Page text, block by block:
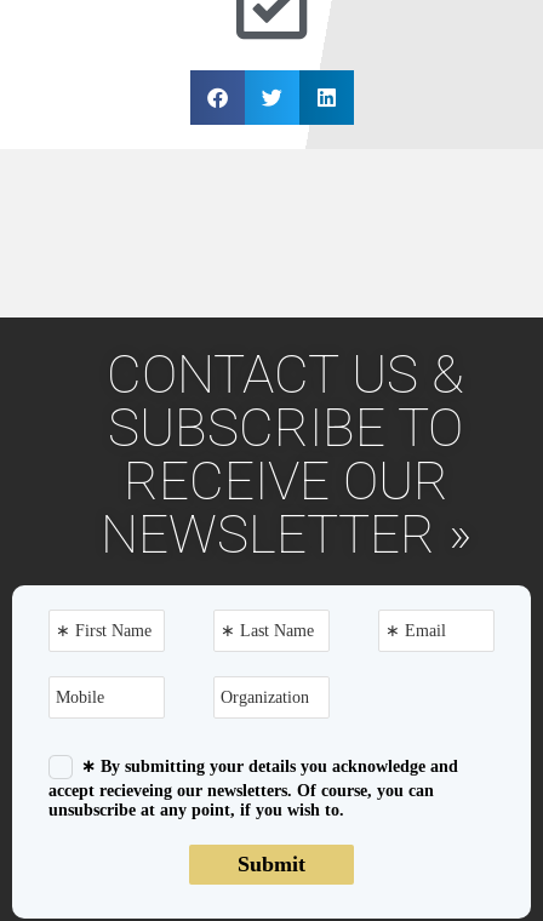
CONTACT US &
SUBSCRIBE TO
RECEIVE OUR
NEWSLETTER »